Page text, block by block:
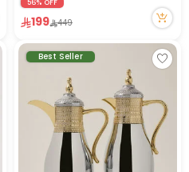
15 viewed recently
56% OFF
199 449
Best Seller